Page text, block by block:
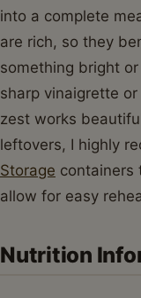
into a complete
are rich, so they
something bright
sharp vinaigrette
zest works
leftovers, I highly
Storage containers
allow for easy
Nutrition